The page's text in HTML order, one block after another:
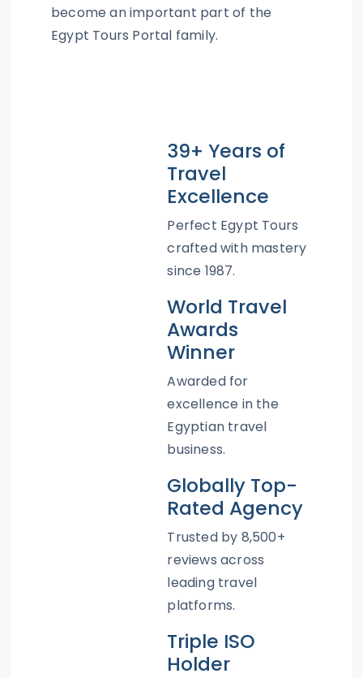
become an important part of the
Egypt Tours Portal family.
39+ Years of
Travel
Excellence
Perfect Egypt Tours
crafted with mastery
since 1987.
World Travel
Awards
Winner
Awarded for
excellence in the
Egyptian travel
business.
Globally Top-
Rated Agency
Trusted by 8,500+
reviews across
leading travel
platforms.
Triple ISO
Holder